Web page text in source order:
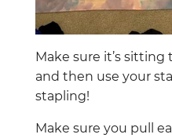
Make sure it’s
and then use your
stapling!
Make sure you pull